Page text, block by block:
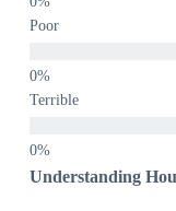
Poor
Terrible
Understanding